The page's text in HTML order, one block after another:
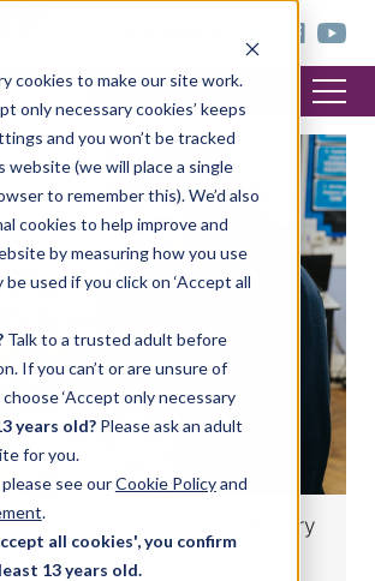
cookies to make our site work.
only necessary cookies’ keeps
and you won’t be tracked
website (we will place a single
to remember this). We’d also
cookies to help improve and
by measuring how you use
used if you click on ‘Accept all
Talk to a trusted adult before
If you can’t or are unsure of
‘Accept only necessary
years old? Please ask an adult
for you.
see ourCookie Policyand
.
all cookies', you confirm
13 years old.
Performance Arts Contributory